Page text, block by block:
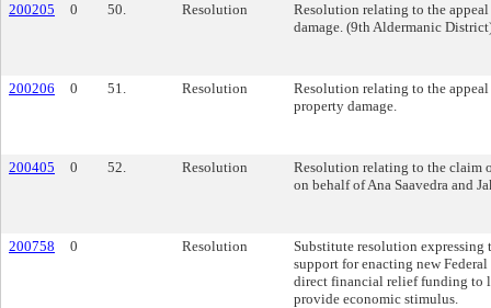
200205 0 50. Resolution
Resolution relating to the
damage. (9th Aldermanic
200206 0 51. Resolution
Resolution relating to the
property damage.
200405 0 52. Resolution
Resolution relating to the claim
on behalf of Ana Saavedra and
200758 0 Resolution
Substitute resolution expressing
support for enacting new
direct financial relief funding to
provide economic stimulus.